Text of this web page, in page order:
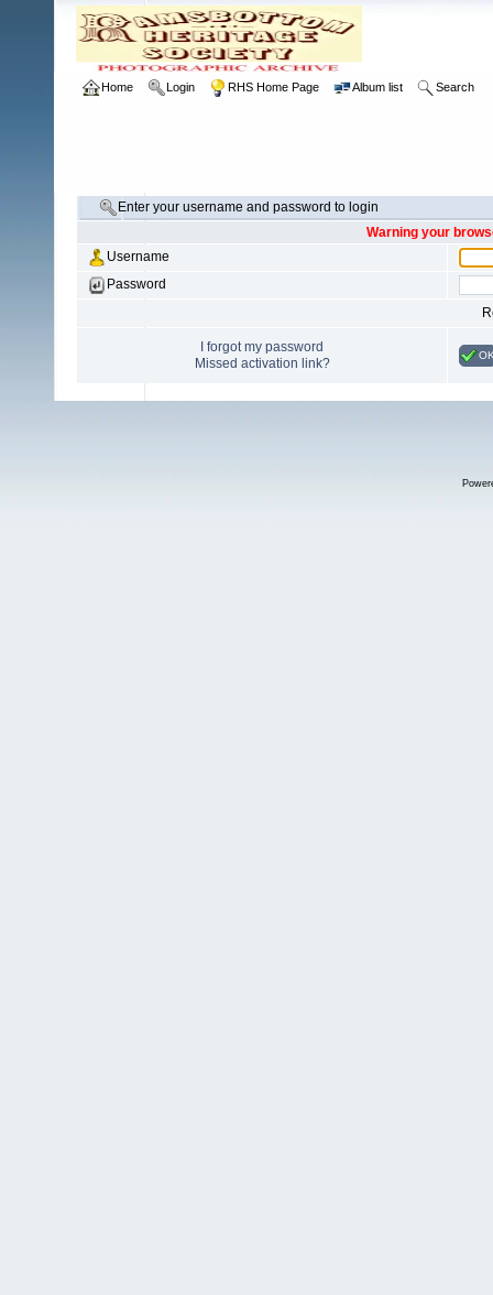
Home Login RHS Home Page Album list Search
Enter your username and password to login
Warning your
Username
Password
I forgot my password
Missed activation link?